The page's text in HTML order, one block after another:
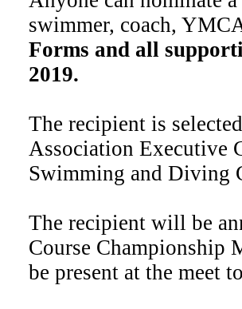
swimmer, coach,
Forms and all
2019.
The recipient is
Association Executive
Swimming and Diving
The recipient will be
Course Championship
be present at the meet